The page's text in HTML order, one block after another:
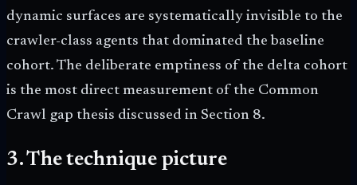
dynamic surfaces are systematically invisible to the
crawler-class agents that dominated the baseline
cohort. The deliberate emptiness of the delta cohort
is the most direct measurement of the Common
Crawl gap thesis discussed in Section 8.
3. The technique picture